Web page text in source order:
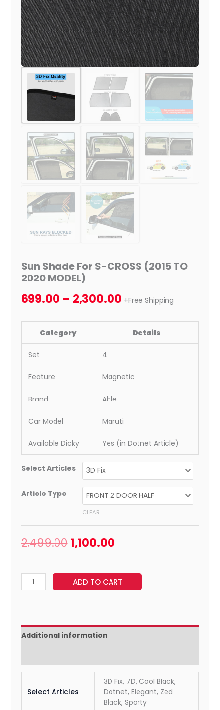
Sun Shade For S-CROSS (2015 TO
2020 MODEL)
699.00 – 2,300.00 +Free Shipping
Category Details
Set 4
Feature Magnetic
Brand Able
Car Model Maruti
Available Dicky Yes (in Dotnet Article)
Select Articles
Article Type
CLEAR
2,499.00 1,100.00
ADD TO CART
Additional information
Select Articles
3D Fix, 7D, Cool Black,
Dotnet, Elegant, Zed
Black, Sporty